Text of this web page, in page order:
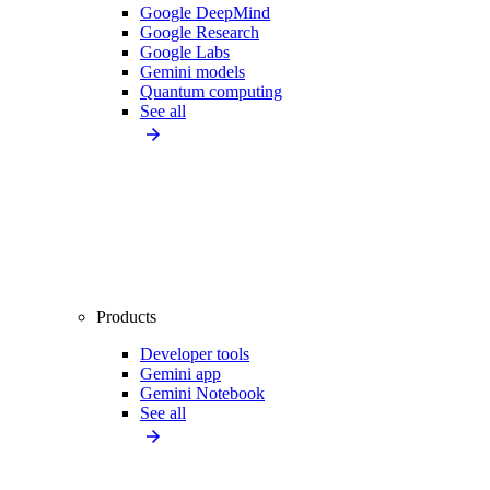
Google DeepMind
Google Research
Google Labs
Gemini models
Quantum computing
See all
Products
Developer tools
Gemini app
Gemini Notebook
See all